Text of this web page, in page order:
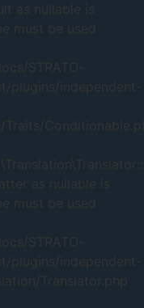
as nullable is
must be used
STRATO-
independent-
as nullable is
must be used
STRATO-
independent-
Translator.php